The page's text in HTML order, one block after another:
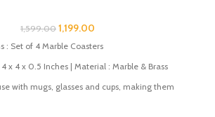
1,599.00 1,199.00
: Set of 4 Marble Coasters
x 4 x 0.5 Inches | Material : Marble & Brass
with mugs, glasses and cups, making them